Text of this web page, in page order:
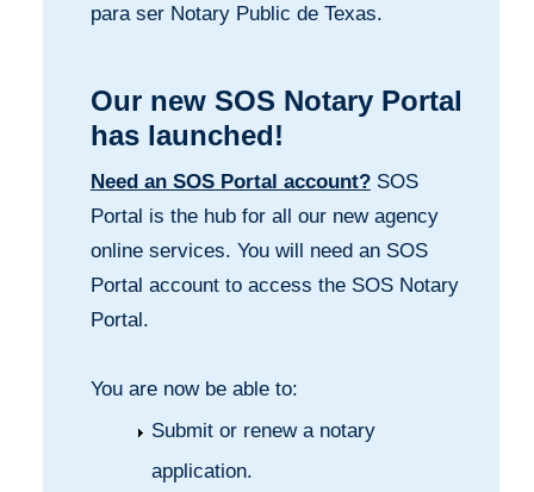
para ser Notary Public de Texas.
Our new SOS Notary Portal
has launched!
Need an SOS Portal account?SOS
Portal is the hub for all our new agency
online services. You will need an SOS
Portal account to access the SOS Notary
Portal.
You are now be able to:
Submit or renew a notary
application.